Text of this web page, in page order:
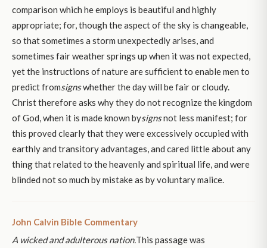
comparison which he employs is beautiful and highly
appropriate; for, though the aspect of the sky is changeable,
so that sometimes a storm unexpectedly arises, and
sometimes fair weather springs up when it was not expected,
yet the instructions of nature are sufficient to enable men to
predict fromsignswhether the day will be fair or cloudy.
Christ therefore asks why they do not recognize the kingdom
of God, when it is made known bysignsnot less manifest; for
this proved clearly that they were excessively occupied with
earthly and transitory advantages, and cared little about any
thing that related to the heavenly and spiritual life, and were
blinded not so much by mistake as by voluntary malice.
John Calvin Bible Commentary
A wicked and adulterous nation.This passage was